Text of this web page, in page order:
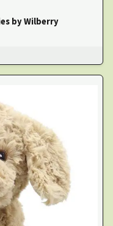
by Wilberry